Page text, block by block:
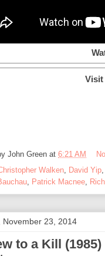
Visit
John Green at 6:21 AM
Walken David Yip
Patrick Macnee
November 23, 2014
to a Kill